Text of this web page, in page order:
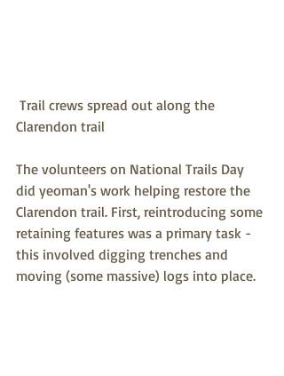
Clarendon trail
The volunteers on National Trails Day
did yeoman's work helping restore the
Clarendon trail. First, reintroducing some
retaining features was a primary task -
this involved digging trenches and
moving (some massive) logs into place.